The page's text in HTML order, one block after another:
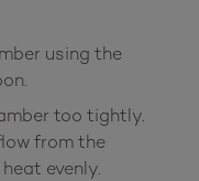
using the
too tightly.
from the
evenly.